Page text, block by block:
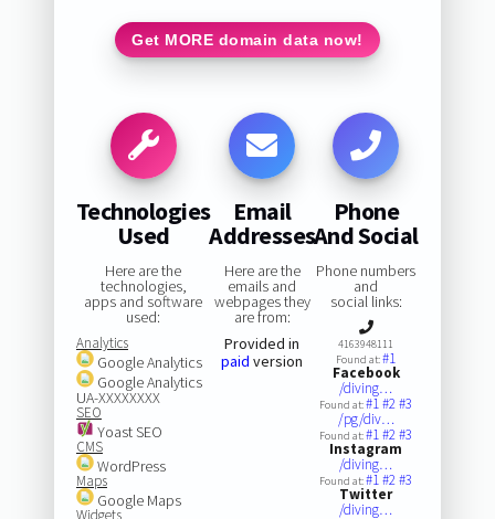
Get MORE domain data now!
Technologies
Used
Here are the
technologies,
apps and software
used:
Analytics
Google Analytics
Google Analytics
UA-XXXXXXXX
SEO
Yoast SEO
CMS
WordPress
Maps
Google Maps
Widgets
Email
Addresses
Here are the
emails and
webpages they
are from:
Provided in
paid version
Phone
And Social
Phone numbers
and
social links:
4163948111
Found at:#1
Facebook
/diving…
Found at:#1#2#3
/pg/div…
Found at:#1#2#3
Instagram
/diving…
Found at:#1#2#3
Twitter
/diving…